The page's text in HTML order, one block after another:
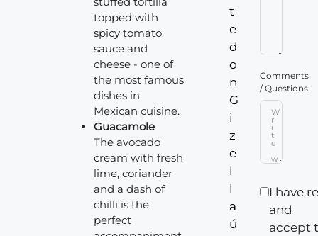
topped with
spicy tomato
sauce and
cheese - one of
the most famous
dishes in
Mexican cuisine.
Guacamole
The avocado
cream with fresh
lime, coriander
and a dash of
chilli is the
perfect
t
e
d
o
n
G
i
z
e
l
l
a
ú
Comments
/ Questions
I have
and
accept